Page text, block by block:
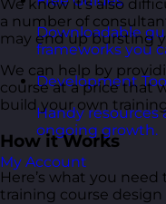
Downloadable
frameworks you
Development
Handy
ongoing growth.
My Account
We know it’s also
a number of
may end up bursting
We can help by
course at a price that
build your own
How it Works
Here’s what you
training course design